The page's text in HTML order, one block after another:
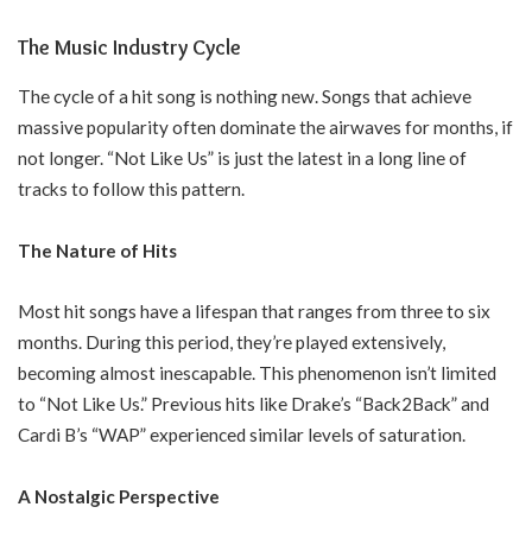
The Music Industry Cycle
The cycle of a hit song is nothing new. Songs that achieve
massive popularity often dominate the airwaves for months, if
not longer. “Not Like Us” is just the latest in a long line of
tracks to follow this pattern.
The Nature of Hits
Most hit songs have a lifespan that ranges from three to six
months. During this period, they’re played extensively,
becoming almost inescapable. This phenomenon isn’t limited
to “Not Like Us.” Previous hits like Drake’s “Back2Back” and
Cardi B’s “WAP” experienced similar levels of saturation.
A Nostalgic Perspective